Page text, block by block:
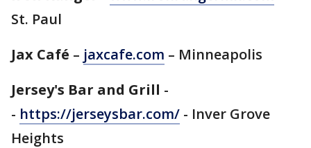
St. Paul
Jax Café – jaxcafe.com – Minneapolis
Jersey's Bar and Grill -
- https://jerseysbar.com/ - Inver Grove
Heights